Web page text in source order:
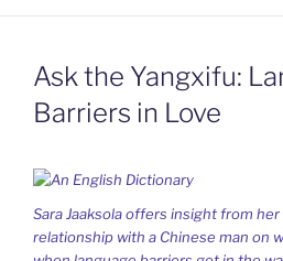
Ask the Yangxifu:
Barriers in Love
Sara Jaaksola offers insight from her
relationship with a Chinese man on